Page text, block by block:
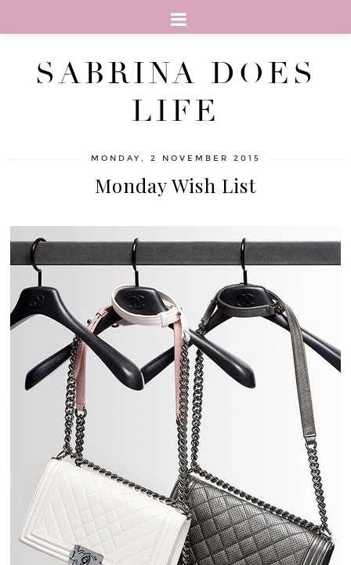
SABRINA DOES
LIFE
MONDAY, 2 NOVEMBER 2015
Monday Wish List